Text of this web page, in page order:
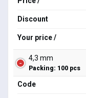
Discount
Your price /
4,3 mm
Packing: 100 pcs
Code